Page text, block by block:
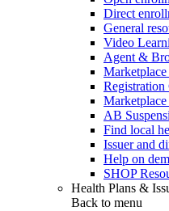
Direct
General
Video
Agent &
AB
Find local
Issuer and
Help on
SHOP
Health Plans &
Back to menu